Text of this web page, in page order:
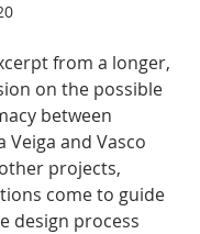
from a longer,
on the possible
between
Veiga and Vasco
projects,
come to guide
design process